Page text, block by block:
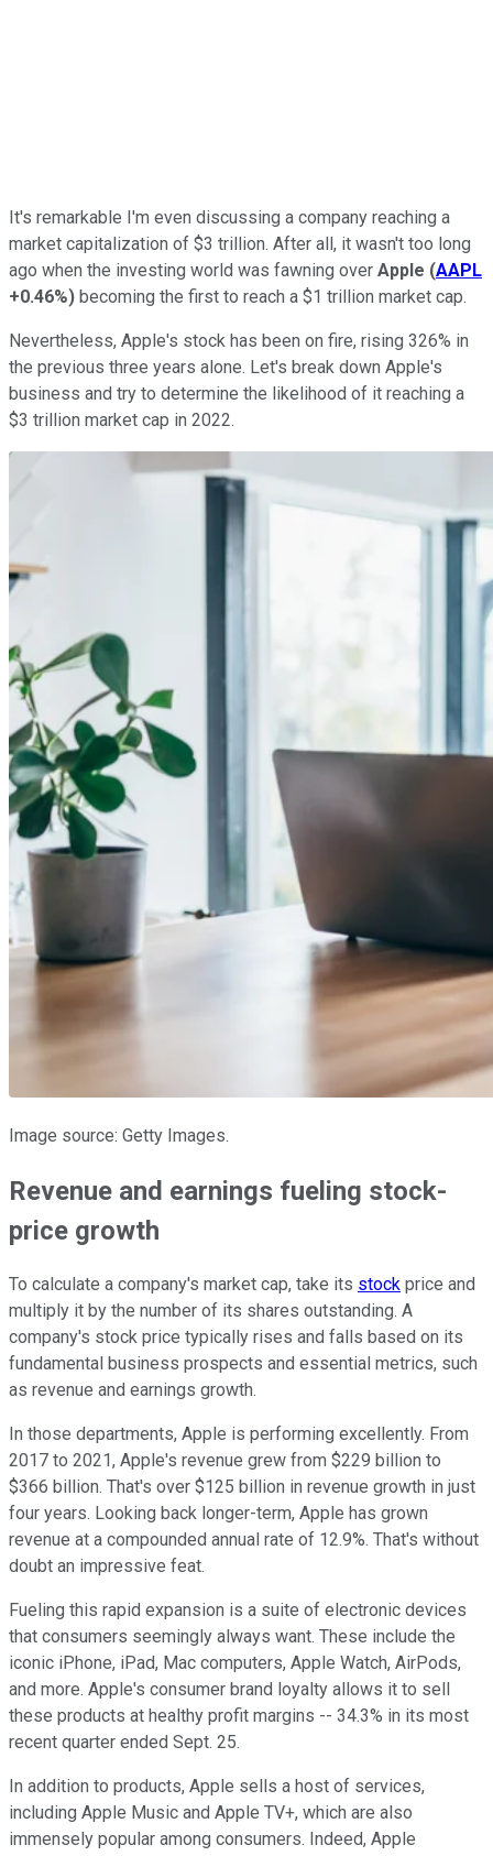
It's remarkable I'm even discussing a company reaching a
market capitalization of $3 trillion. After all, it wasn't too long
ago when the investing world was fawning over Apple (AAPL
+0.46%) becoming the first to reach a $1 trillion market cap.
Nevertheless, Apple's stock has been on fire, rising 326% in
the previous three years alone. Let's break down Apple's
business and try to determine the likelihood of it reaching a
$3 trillion market cap in 2022.
Image source: Getty Images.
Revenue and earnings fueling stock-
price growth
To calculate a company's market cap, take its stock price and
multiply it by the number of its shares outstanding. A
company's stock price typically rises and falls based on its
fundamental business prospects and essential metrics, such
as revenue and earnings growth.
In those departments, Apple is performing excellently. From
2017 to 2021, Apple's revenue grew from $229 billion to
$366 billion. That's over $125 billion in revenue growth in just
four years. Looking back longer-term, Apple has grown
revenue at a compounded annual rate of 12.9%. That's without
doubt an impressive feat.
Fueling this rapid expansion is a suite of electronic devices
that consumers seemingly always want. These include the
iconic iPhone, iPad, Mac computers, Apple Watch, AirPods,
and more. Apple's consumer brand loyalty allows it to sell
these products at healthy profit margins -- 34.3% in its most
recent quarter ended Sept. 25.
In addition to products, Apple sells a host of services,
including Apple Music and Apple TV+, which are also
immensely popular among consumers. Indeed, Apple